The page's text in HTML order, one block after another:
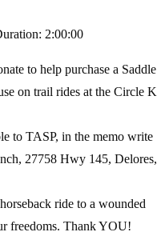
2:00:00
to help purchase a Saddle
on trail rides at the Circle K
to TASP, in the memo write
27758 Hwy 145, Delores,
ride to a wounded
freedoms. Thank YOU!